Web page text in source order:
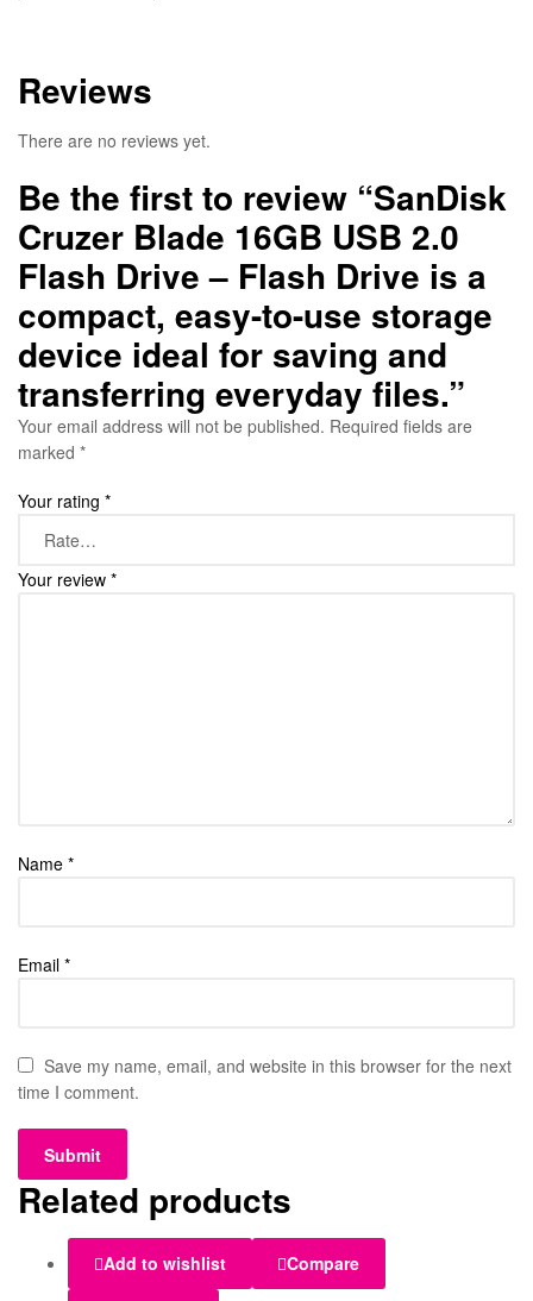
Reviews
There are no reviews yet.
Be the first to review “SanDisk
Cruzer Blade 16GB USB 2.0
Flash Drive – Flash Drive is a
compact, easy-to-use storage
device ideal for saving and
transferring everyday files.”
Your email address will not be published. Required fields are
marked *
Your rating *
Your review *
Name *
Email *
Save my name, email, and website in this browser for the next
time I comment.
Related products
Add to wishlist Compare